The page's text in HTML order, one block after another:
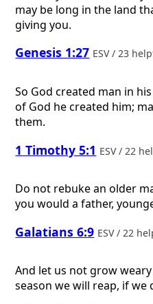
may be long in the land
giving you.
Genesis 1:27 ESV / 23
So God created man in
of God he created him;
them.
1 Timothy 5:1 ESV / 22
Do not rebuke an older
you would a father,
Galatians 6:9 ESV / 22
And let us not grow
season we will reap, if we